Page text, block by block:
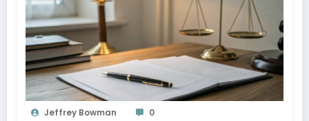
Jeffrey Bowman 0